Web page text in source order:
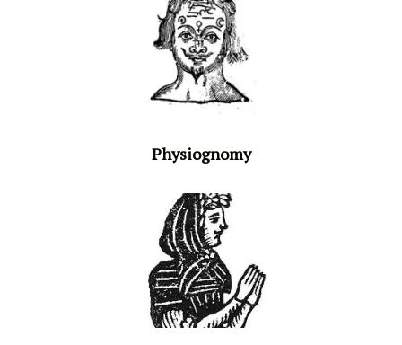
Physiognomy